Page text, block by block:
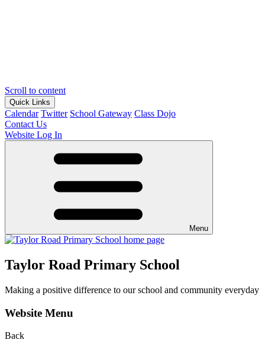
Scroll to content
Quick Links
Calendar Twitter School Gateway Class Dojo
Contact Us
Website Log In
Menu
Taylor Road Primary School
Making a positive difference to our school and community everyday
Website Menu
Back